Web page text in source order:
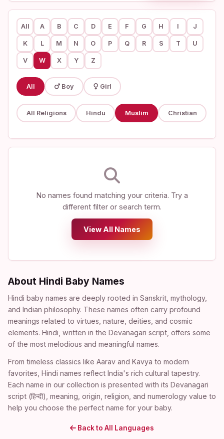
All A B C D E F G H I J
K L M N O P Q R S T U
V W X Y Z
All Boy Girl
All Religions Hindu Muslim Christian
No names found matching your criteria. Try a
different filter or search term.
View All Names
About Hindi Baby Names
Hindi baby names are deeply rooted in Sanskrit, mythology,
and Indian philosophy. These names often carry profound
meanings related to virtues, nature, deities, and cosmic
elements. Hindi, written in the Devanagari script, offers some
of the most melodious and meaningful names.
From timeless classics like Aarav and Kavya to modern
favorites, Hindi names reflect India's rich cultural tapestry.
Each name in our collection is presented with its Devanagari
script (हिन्दी), meaning, origin, religion, and numerology value to
help you choose the perfect name for your baby.
Back to All Languages